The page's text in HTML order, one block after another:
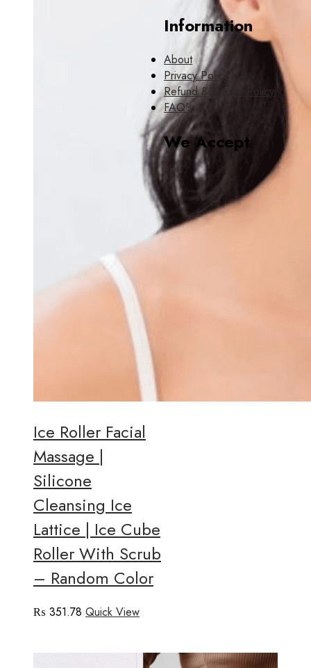
Ice Roller Facial
Massage |
Silicone
Cleansing Ice
Lattice | Ice Cube
Roller With Scrub
– Random Color
₨ 351.78 Quick View
Information
About
Privacy Policy
Refund & Return Policy
FAQ's
We Accept